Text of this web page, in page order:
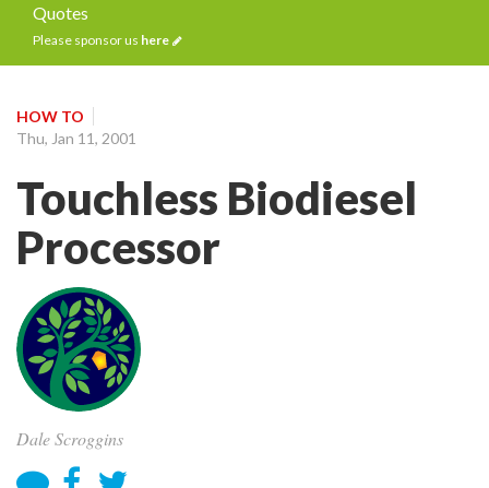
Quotes
Please sponsor us here
HOW TO
Thu, Jan 11, 2001
Touchless Biodiesel
Processor
Dale Scroggins